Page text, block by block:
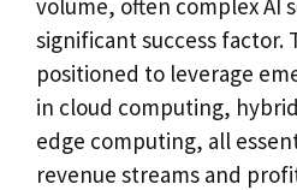
significant success factor.
positioned to leverage
in cloud computing,
edge computing, all
revenue streams and